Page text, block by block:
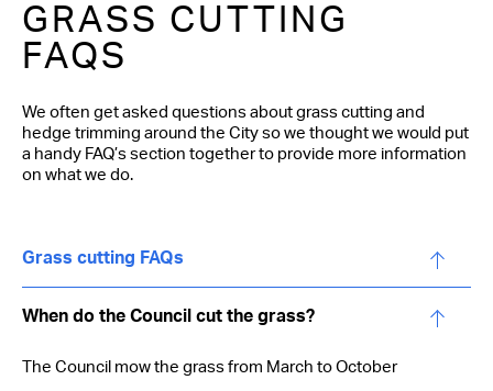
GRASS CUTTING
FAQS
We often get asked questions about grass cutting and
hedge trimming around the City so we thought we would put
a handy FAQ’s section together to provide more information
on what we do.
Grass cutting FAQs
When do the Council cut the grass?
The Council mow the grass from March to October